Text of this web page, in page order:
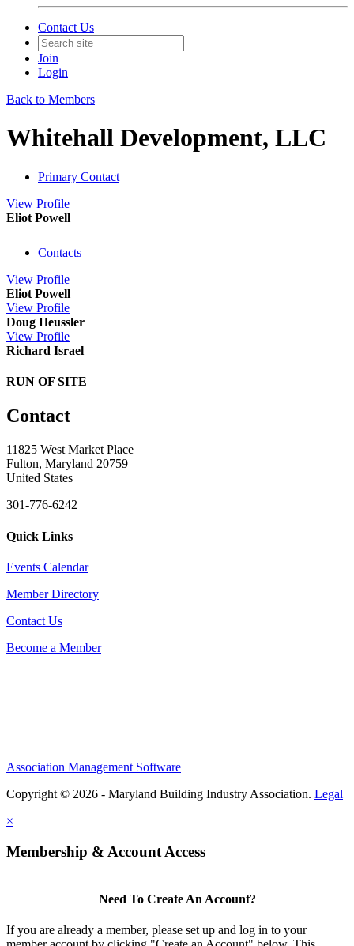
Contact Us
Join
Login
Back to Members
Whitehall Development, LLC
Primary Contact
View Profile
Eliot Powell
Contacts
View Profile
Eliot Powell
View Profile
Doug Heussler
View Profile
Richard Israel
RUN OF SITE
Contact
11825 West Market Place
Fulton, Maryland 20759
United States
301-776-6242
Quick Links
Events Calendar
Member Directory
Contact Us
Become a Member
Association Management Software
Copyright © 2026 - Maryland Building Industry Association. Legal
×
Membership & Account Access
Need To Create An Account?
If you are already a member, please set up and log in to your